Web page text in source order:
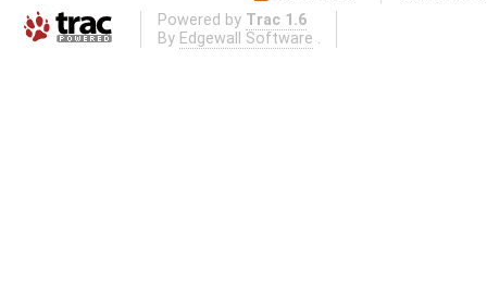
Powered by Trac 1.6
By Edgewall Software .